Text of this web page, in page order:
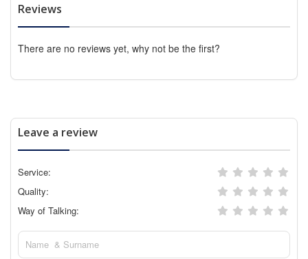
Reviews
There are no reviews yet, why not be the first?
Leave a review
Service:
Quality:
Way of Talking: